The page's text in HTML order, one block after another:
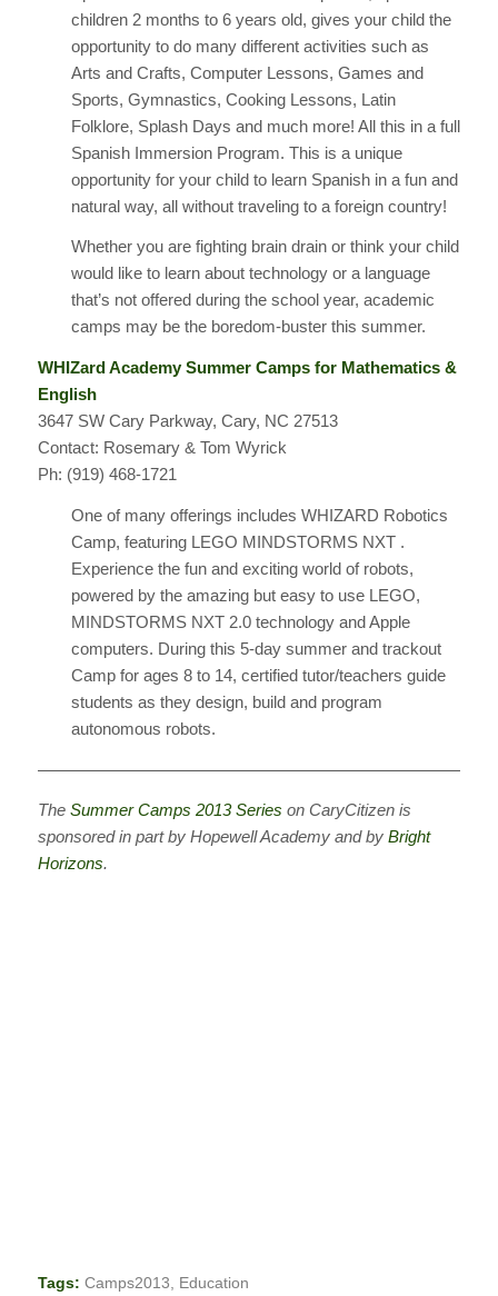
children 2 months to 6 years old, gives your child the
opportunity to do many different activities such as
Arts and Crafts, Computer Lessons, Games and
Sports, Gymnastics, Cooking Lessons, Latin
Folklore, Splash Days and much more! All this in a full
Spanish Immersion Program. This is a unique
opportunity for your child to learn Spanish in a fun and
natural way, all without traveling to a foreign country!
Whether you are fighting brain drain or think your child
would like to learn about technology or a language
that’s not offered during the school year, academic
camps may be the boredom-buster this summer.
WHIZard Academy Summer Camps for Mathematics &
English
3647 SW Cary Parkway, Cary, NC 27513
Contact: Rosemary & Tom Wyrick
Ph: (919) 468-1721
One of many offerings includes WHIZARD Robotics
Camp, featuring LEGO MINDSTORMS NXT .
Experience the fun and exciting world of robots,
powered by the amazing but easy to use LEGO,
MINDSTORMS NXT 2.0 technology and Apple
computers. During this 5-day summer and trackout
Camp for ages 8 to 14, certified tutor/teachers guide
students as they design, build and program
autonomous robots.
The Summer Camps 2013 Series on CaryCitizen is
sponsored in part by Hopewell Academy and by Bright
Horizons.
Tags: Camps2013 Education